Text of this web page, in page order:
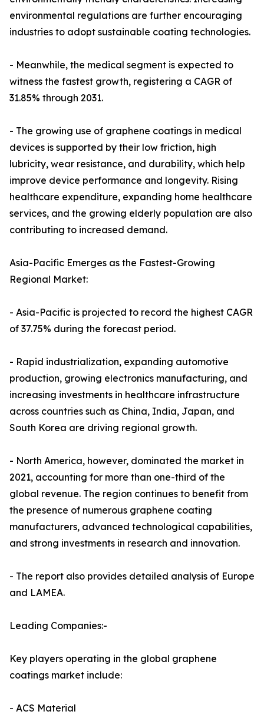
environmental regulations are further encouraging
industries to adopt sustainable coating technologies.
- Meanwhile, the medical segment is expected to
witness the fastest growth, registering a CAGR of
31.85% through 2031.
- The growing use of graphene coatings in medical
devices is supported by their low friction, high
lubricity, wear resistance, and durability, which help
improve device performance and longevity. Rising
healthcare expenditure, expanding home healthcare
services, and the growing elderly population are also
contributing to increased demand.
Asia-Pacific Emerges as the Fastest-Growing
Regional Market:
- Asia-Pacific is projected to record the highest CAGR
of 37.75% during the forecast period.
- Rapid industrialization, expanding automotive
production, growing electronics manufacturing, and
increasing investments in healthcare infrastructure
across countries such as China, India, Japan, and
South Korea are driving regional growth.
- North America, however, dominated the market in
2021, accounting for more than one-third of the
global revenue. The region continues to benefit from
the presence of numerous graphene coating
manufacturers, advanced technological capabilities,
and strong investments in research and innovation.
- The report also provides detailed analysis of Europe
and LAMEA.
Leading Companies:-
Key players operating in the global graphene
coatings market include:
- ACS Material